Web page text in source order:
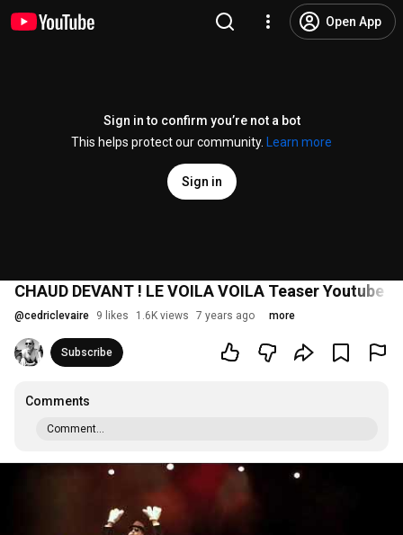
Open App
Sign in to confirm you’re not a bot
This helps protect our community.
Learn more
Sign in
CHAUD DEVANT ! LE VOILA VOILA Teaser Youtube
@cedriclevaire 9 likes 1.6K views 7 years ago more
Subscribe
Comments
Comment...